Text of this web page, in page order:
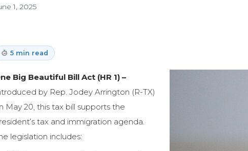
1, 2025
5 min read
Big Beautiful Bill Act (HR 1) –
by Rep. Jodey Arrington (R-TX)
May 20, this tax bill supports the
tax and immigration agenda.
legislation includes: